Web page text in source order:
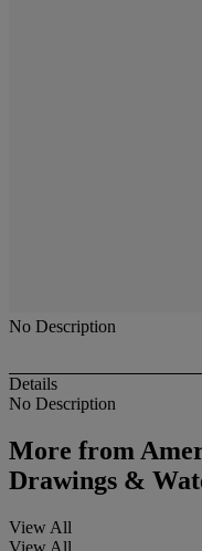
No Description
Details
No Description
More from
Drawings &
View All